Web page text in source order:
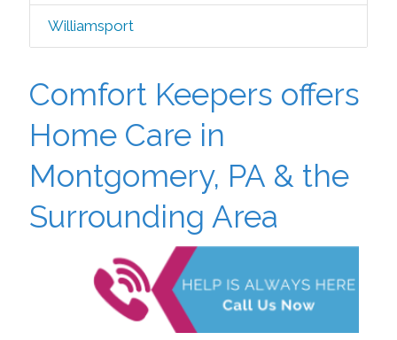
Williamsport
Comfort Keepers offers
Home Care in
Montgomery, PA & the
Surrounding Area